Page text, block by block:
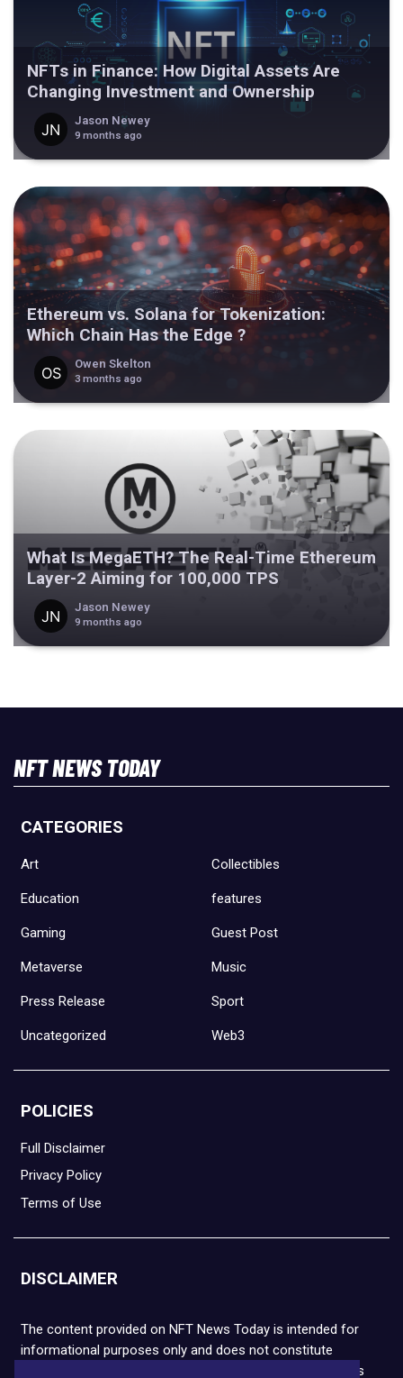
NFTs in Finance: How Digital Assets Are
Changing Investment and Ownership
Jason Newey
9 months ago
Ethereum vs. Solana for Tokenization:
Which Chain Has the Edge ?
Owen Skelton
3 months ago
What Is MegaETH? The Real-Time Ethereum
Layer-2 Aiming for 100,000 TPS
Jason Newey
9 months ago
NFT NEWS TODAY
CATEGORIES
Art Collectibles
Education features
Gaming Guest Post
Metaverse Music
Press Release Sport
Uncategorized Web3
POLICIES
Full Disclaimer
Privacy Policy
Terms of Use
DISCLAIMER
The content provided on NFT News Today is intended for
informational purposes only and does not constitute
financial or legal advice. Please note that cryptocurrencies